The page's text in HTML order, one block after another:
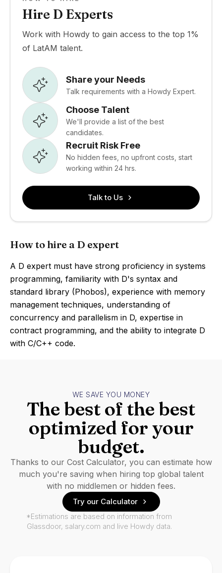
Hire D Experts
Work with Howdy to gain access to the top 1%
of LatAM talent.
Share your Needs
Talk requirements with a Howdy Expert.
Choose Talent
We'll provide a list of the best
candidates.
Recruit Risk Free
No hidden fees, no upfront costs, start
working within 24 hrs.
Talk to Us
How to hire a D expert
A D expert must have strong proficiency in systems
programming, familiarity with D's syntax and
standard library (Phobos), experience with memory
management techniques, understanding of
concurrency and parallelism in D, expertise in
contract programming, and the ability to integrate D
with C/C++ code.
WE SAVE YOU MONEY
The best of the best
optimized for your
budget.
Thanks to our Cost Calculator, you can estimate how
much you're saving when hiring top global talent
with no middlemen or hidden fees.
Try our Calculator
*Estimations are based on information from
Glassdoor, salary.com and live Howdy data.